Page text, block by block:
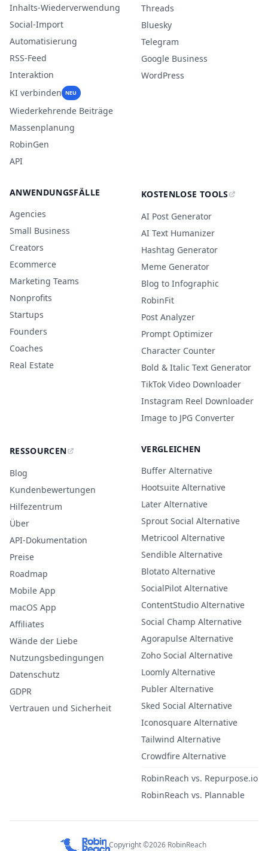
Inhalts-Wiederverwendung
Social-Import
Automatisierung
RSS-Feed
Interaktion
KI verbinden NEU
Wiederkehrende Beiträge
Massenplanung
RobinGen
API
Threads
Bluesky
Telegram
Google Business
WordPress
ANWENDUNGSFÄLLE
Agencies
Small Business
Creators
Ecommerce
Marketing Teams
Nonprofits
Startups
Founders
Coaches
Real Estate
KOSTENLOSE TOOLS
AI Post Generator
AI Text Humanizer
Hashtag Generator
Meme Generator
Blog to Infographic
RobinFit
Post Analyzer
Prompt Optimizer
Character Counter
Bold & Italic Text Generator
TikTok Video Downloader
Instagram Reel Downloader
Image to JPG Converter
RESSOURCEN
Blog
Kundenbewertungen
Hilfezentrum
Über
API-Dokumentation
Preise
Roadmap
Mobile App
macOS App
Affiliates
Wände der Liebe
Nutzungsbedingungen
Datenschutz
GDPR
Vertrauen und Sicherheit
VERGLEICHEN
Buffer Alternative
Hootsuite Alternative
Later Alternative
Sprout Social Alternative
Metricool Alternative
Sendible Alternative
Blotato Alternative
SocialPilot Alternative
ContentStudio Alternative
Social Champ Alternative
Agorapulse Alternative
Zoho Social Alternative
Loomly Alternative
Publer Alternative
Sked Social Alternative
Iconosquare Alternative
Tailwind Alternative
Crowdfire Alternative
RobinReach vs. Repurpose.io
RobinReach vs. Plannable
Copyright ©2026 RobinReach